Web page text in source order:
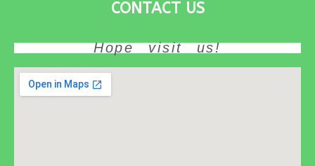
CONTACT US
Hope visit us!